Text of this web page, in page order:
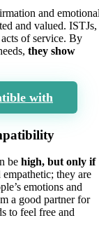
and
and valued. ISTJs,
of service. By
they show
with
be high, but only if
they are
emotions and
a good partner for
to feel free and